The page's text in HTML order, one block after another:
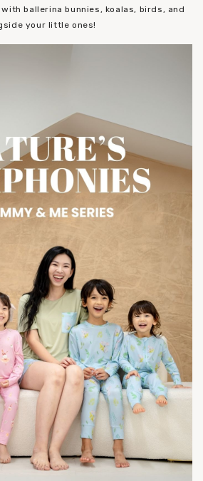
ballerina bunnies, koalas, birds, and
your little ones!